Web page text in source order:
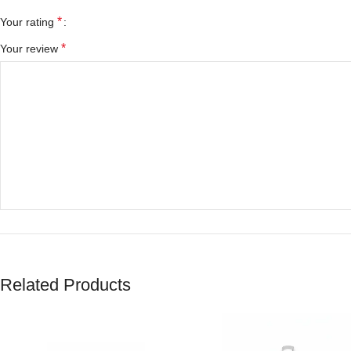
Your rating *
Your review *
Related Products